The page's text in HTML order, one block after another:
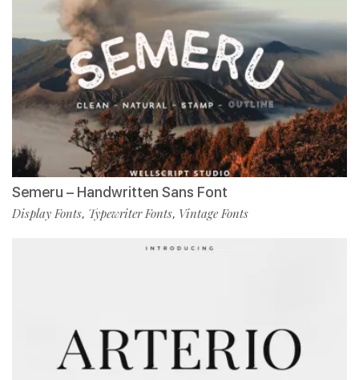
Semeru – Handwritten Sans Font
Display Fonts, Typewriter Fonts, Vintage Fonts